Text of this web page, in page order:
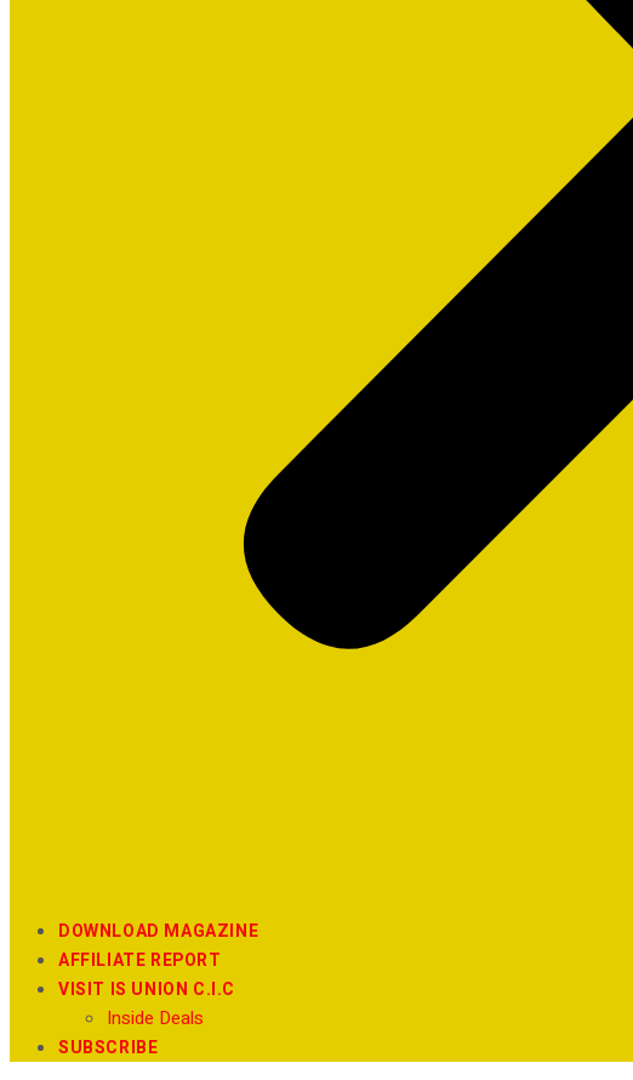
DOWNLOAD MAGAZINE
AFFILIATE REPORT
VISIT IS UNION C.I.C
Inside Deals
SUBSCRIBE